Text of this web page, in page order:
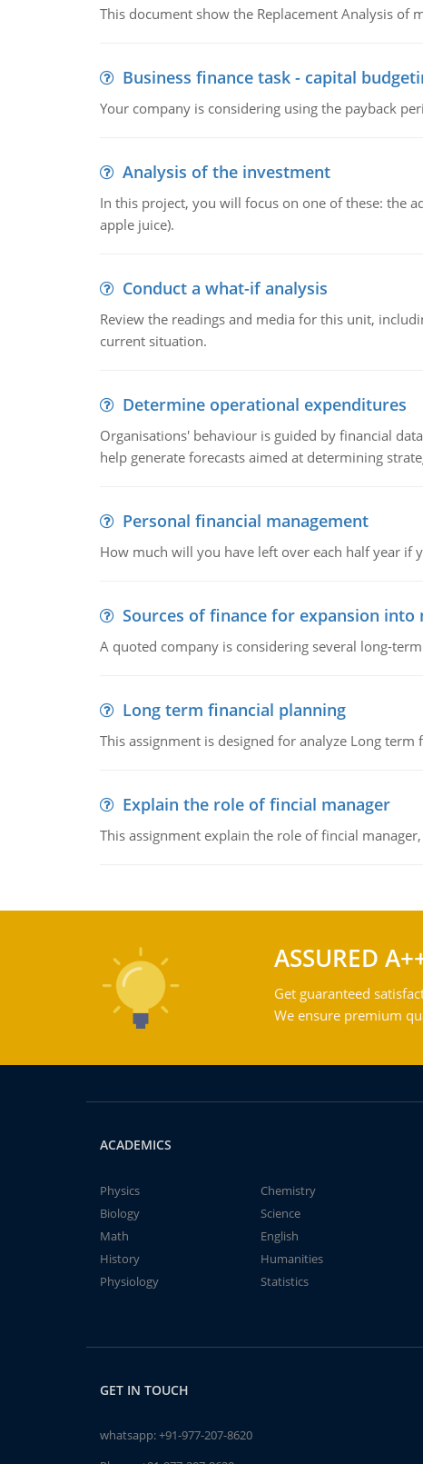
This document show the Replacement Analysis of
Business finance task - capital
Your company is considering using the payback
Analysis of the investment
In this project, you will focus on one of these: the
apple juice).
Conduct a what-if analysis
Review the readings and media for this unit,
current situation.
Determine operational expenditures
Organisations' behaviour is guided by financial
help generate forecasts aimed at determining
Personal financial management
How much will you have left over each half year if
Sources of finance for expansion
A quoted company is considering several long-
Long term financial planning
This assignment is designed for analyze Long
Explain the role of fincial manager
This assignment explain the role of fincial
ASSURED
Get guaranteed
We ensure premium
ACADEMICS
Physics
Chemistry
Biology
Science
Math
English
History
Humanities
Physiology
Statistics
GET IN TOUCH
whatsapp:+91-977-207-8620